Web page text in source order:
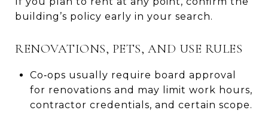
building’s policy early in your search.
RENOVATIONS, PETS, AND USE RULES
Co‑ops usually require board approval
for renovations and may limit work hours,
contractor credentials, and certain scope.